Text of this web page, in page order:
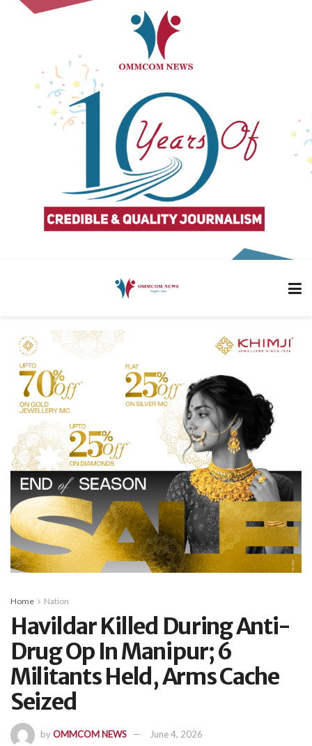
Home Nation
Havildar Killed During Anti-
Drug Op In Manipur; 6
Militants Held, Arms Cache
Seized
byOMMCOM NEWS June 4, 2026